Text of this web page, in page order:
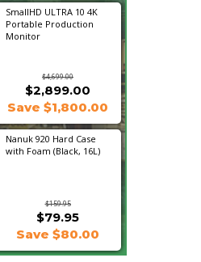
SmallHD ULTRA 10 4K
Portable Production
Monitor
$4,699.00
$2,899.00
Save $1,800.00
Nanuk 920 Hard Case
with Foam (Black, 16L)
$159.95
$79.95
Save $80.00